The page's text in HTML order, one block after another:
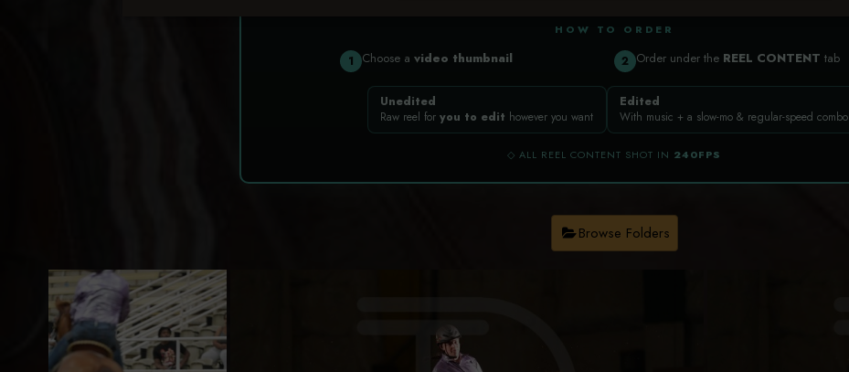
HOW TO ORDER
1 Choose a video thumbnail 2 Order under the REEL CONTENT tab
Unedited
Raw reel for you to edit however you want
Edited
With music + a slow-mo & regular-speed combo
◇ ALL REEL CONTENT SHOT IN 240FPS
Browse Folders